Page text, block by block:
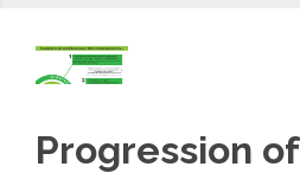
Progression of